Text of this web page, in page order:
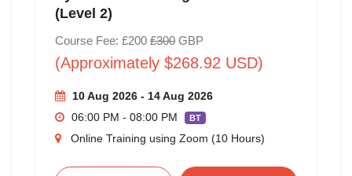
(Level 2)
Course Fee: £200 £300GBP
(Approximately $268.92 USD)
10 Aug 2026 - 14 Aug 2026
06:00 PM - 08:00 PM
BT
Online Training using Zoom (10 Hours)